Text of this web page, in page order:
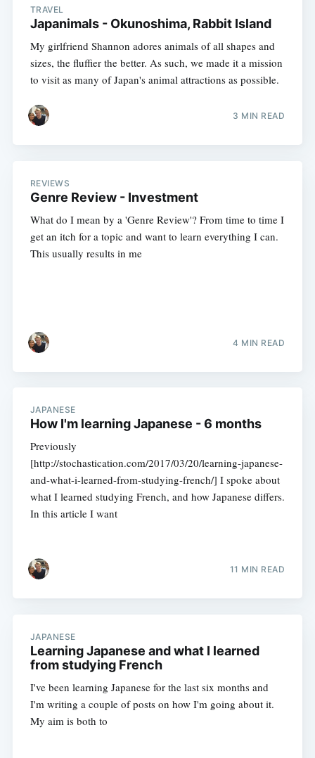
TRAVEL
Japanimals - Okunoshima, Rabbit Island
My girlfriend Shannon adores animals of all shapes and
sizes, the fluffier the better. As such, we made it a mission
to visit as many of Japan's animal attractions as possible.
3 MIN READ
REVIEWS
Genre Review - Investment
What do I mean by a 'Genre Review'? From time to time I
get an itch for a topic and want to learn everything I can.
This usually results in me
4 MIN READ
JAPANESE
How I'm learning Japanese - 6 months
Previously
[http://stochastication.com/2017/03/20/learning-japanese-
and-what-i-learned-from-studying-french/] I spoke about
what I learned studying French, and how Japanese differs.
In this article I want
11 MIN READ
JAPANESE
Learning Japanese and what I learned
from studying French
I've been learning Japanese for the last six months and
I'm writing a couple of posts on how I'm going about it.
My aim is both to